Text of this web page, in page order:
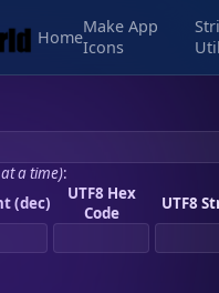
Home
Make App
Icons
a time):
(dec)
UTF8 Hex
Code
UTF8